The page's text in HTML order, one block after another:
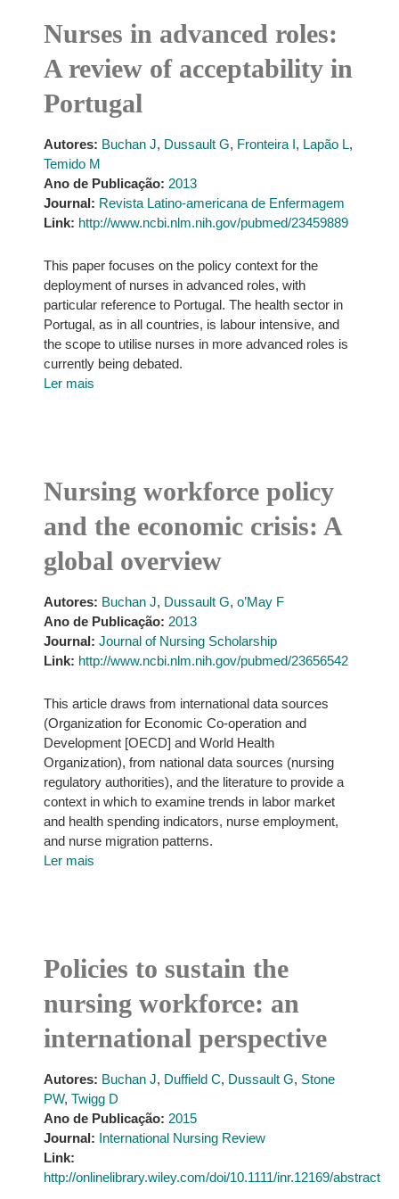
Nurses in advanced roles:
A review of acceptability in
Portugal
Autores: Buchan J, Dussault G, Fronteira I, Lapão L,
Temido M
Ano de Publicação: 2013
Journal: Revista Latino-americana de Enfermagem
Link: http://www.ncbi.nlm.nih.gov/pubmed/23459889
This paper focuses on the policy context for the
deployment of nurses in advanced roles, with
particular reference to Portugal. The health sector in
Portugal, as in all countries, is labour intensive, and
the scope to utilise nurses in more advanced roles is
currently being debated.
Ler mais
Nursing workforce policy
and the economic crisis: A
global overview
Autores: Buchan J, Dussault G, o’May F
Ano de Publicação: 2013
Journal: Journal of Nursing Scholarship
Link: http://www.ncbi.nlm.nih.gov/pubmed/23656542
This article draws from international data sources
(Organization for Economic Co-operation and
Development [OECD] and World Health
Organization), from national data sources (nursing
regulatory authorities), and the literature to provide a
context in which to examine trends in labor market
and health spending indicators, nurse employment,
and nurse migration patterns.
Ler mais
Policies to sustain the
nursing workforce: an
international perspective
Autores: Buchan J, Duffield C, Dussault G, Stone
PW, Twigg D
Ano de Publicação: 2015
Journal: International Nursing Review
Link:
http://onlinelibrary.wiley.com/doi/10.1111/inr.12169/abstract